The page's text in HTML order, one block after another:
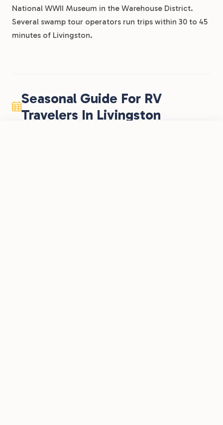
National WWII Museum in the Warehouse District.
Several swamp tour operators run trips within 30 to 45
minutes of Livingston.
Seasonal Guide For RV
Travelers In Livingston